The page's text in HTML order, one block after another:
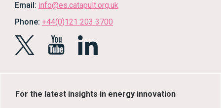
Email: info@es.catapult.org.uk
Phone: +44(0)121 203 3700
For the latest insights in energy innovation